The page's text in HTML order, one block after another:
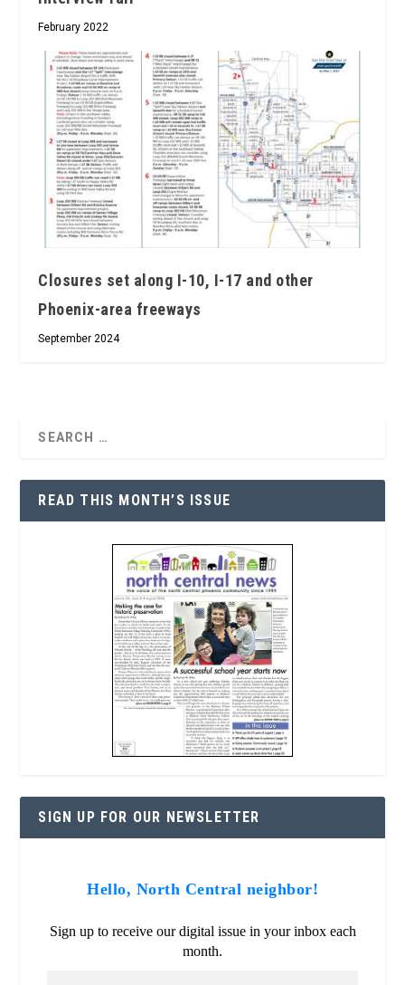
February 2022
Closures set along I-10, I-17 and other
Phoenix-area freeways
September 2024
READ THIS MONTH’S ISSUE
SIGN UP FOR OUR NEWSLETTER
Hello, North Central neighbor!
Sign up to receive our digital issue in your inbox each
month.